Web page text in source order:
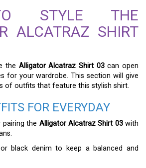
STYLE THE
ALCATRAZ SHIRT
the Alligator Alcatraz Shirt 03can open
for your wardrobe. This section will give
of outfits that feature this stylish shirt.
FOR EVERYDAY
pairing the Alligator Alcatraz Shirt 03with
black denim to keep a balanced and